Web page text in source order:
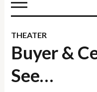
THEATER
Buyer &
See…